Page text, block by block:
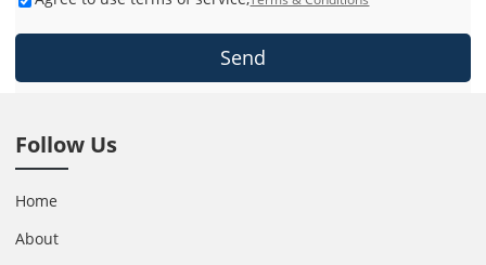
Send
Follow Us
Home
About